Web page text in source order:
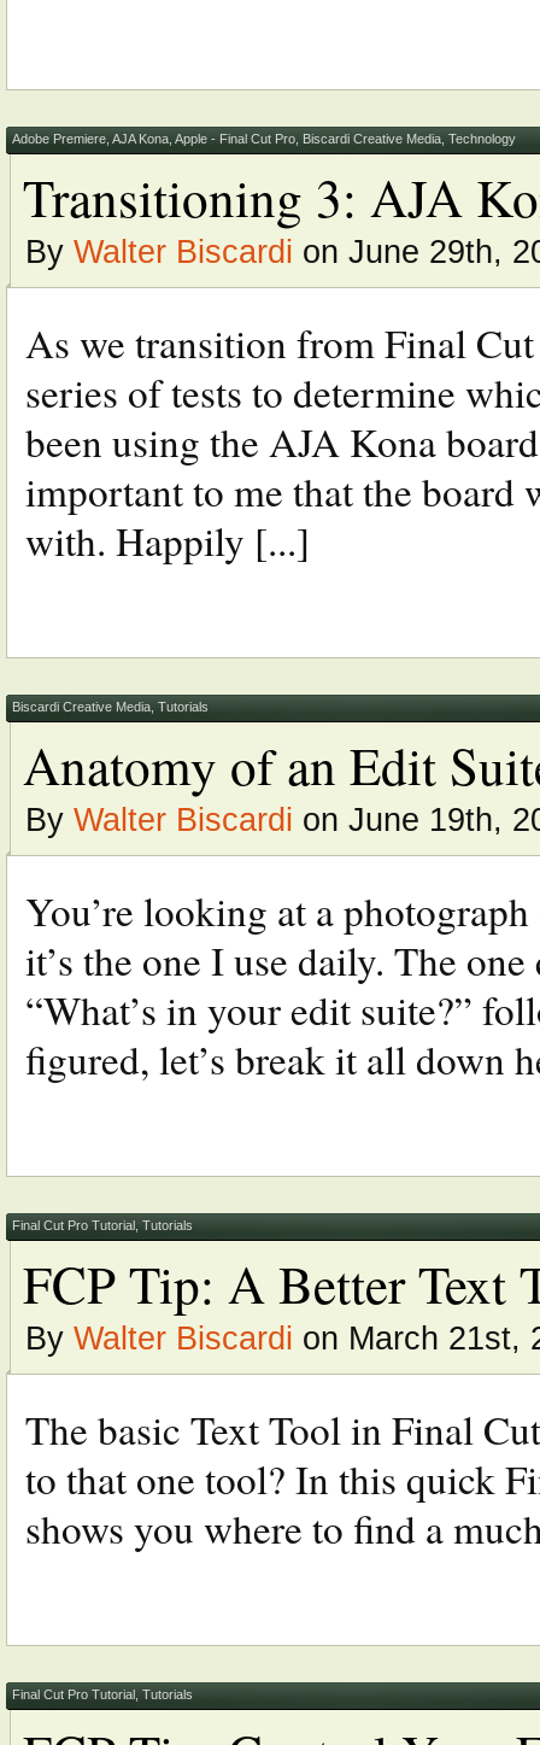
Adobe Premiere AJA Kona Apple - Final Cut Pro Biscardi Creative Media Technology
Transitioning 3: AJA
By Walter Biscardi on June 29th,
As we transition from Final
series of tests to determine
been using the AJA Kona
important to me that the board
with. Happily [...]
Biscardi Creative Media Tutorials
Anatomy of an Edit
By Walter Biscardi on June 19th,
You’re looking at a
it’s the one I use daily. The
“What’s in your edit suite?”
figured, let’s break it all down
Final Cut Pro Tutorial Tutorials
FCP Tip: A Better Text
By Walter Biscardi on March 21st,
The basic Text Tool in Final
to that one tool? In this quick
shows you where to find a
Final Cut Pro Tutorial Tutorials